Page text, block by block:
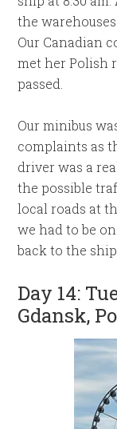
the
Our Canadian
met her Polish
passed.
Our minibus
complaints as
driver was a
the possible
local roads at
we had to be
back to the
Day 14:
Gdansk,